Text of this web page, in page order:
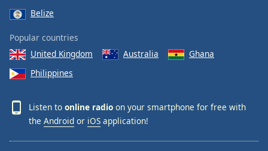
Belize
Popular countries
United Kingdom
Australia
Ghana
Philippines
Listen to online radio on your smartphone for free with
the Android or iOS application!